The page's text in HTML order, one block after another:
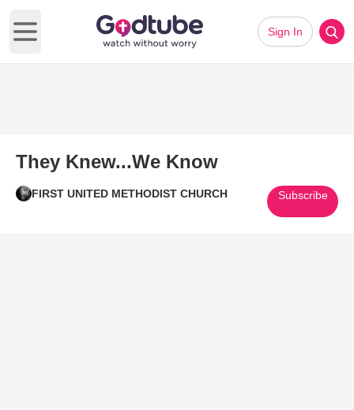
Open main menu
Sign In
They Knew...We Know
FIRST UNITED METHODIST CHURCH Subscribe